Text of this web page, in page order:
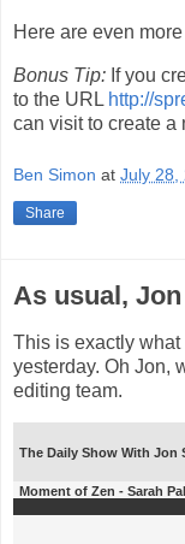
Here are even more
Bonus Tip: If you
to the URL http://
can visit to create a
Ben Simon at July 28,
Share
As usual,
This is exactly
yesterday. Oh Jon,
editing team.
The Daily Show With Jon
Moment of Zen - Sarah